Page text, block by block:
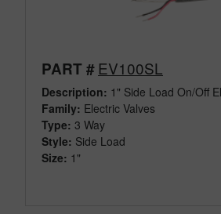
PART # EV100SL
Description: 1" Side Load On/Off
Family: Electric Valves
Type: 3 Way
Style: Side Load
Size: 1"